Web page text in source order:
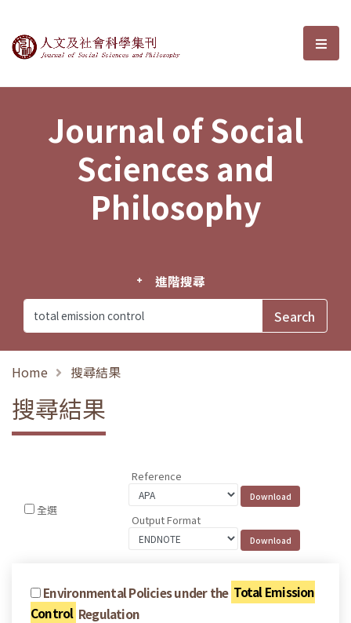
Journal of Social Sciences and選
Journal of Social
Sciences and
Philosophy
進階搜尋
Home 搜尋結果
搜尋結果
全選
Reference
Output Format
Environmental Policies under the Total Emission
Control Regulation